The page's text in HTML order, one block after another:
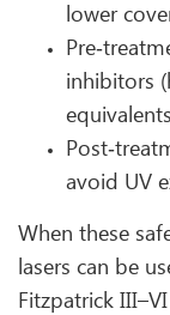
lower
inhibitors
avoid UV
When these
lasers can be
Fitzpatrick